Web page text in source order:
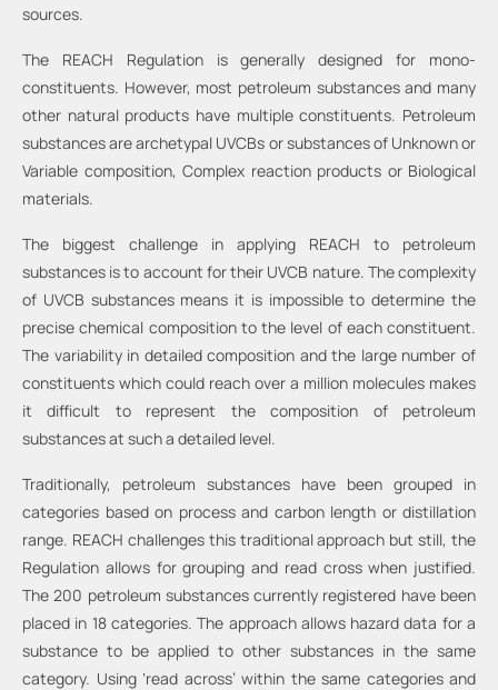
sources.
The REACH Regulation is generally designed for mono-
constituents. However, most petroleum substances and many
other natural products have multiple constituents. Petroleum
substances are archetypal UVCBs or substances of Unknown or
Variable composition, Complex reaction products or Biological
materials.
The biggest challenge in applying REACH to petroleum
substances is to account for their UVCB nature. The complexity
of UVCB substances means it is impossible to determine the
precise chemical composition to the level of each constituent.
The variability in detailed composition and the large number of
constituents which could reach over a million molecules makes
it difficult to represent the composition of petroleum
substances at such a detailed level.
Traditionally, petroleum substances have been grouped in
categories based on process and carbon length or distillation
range. REACH challenges this traditional approach but still, the
Regulation allows for grouping and read cross when justified.
The 200 petroleum substances currently registered have been
placed in 18 categories. The approach allows hazard data for a
substance to be applied to other substances in the same
category. Using ‘read across’ within the same categories and